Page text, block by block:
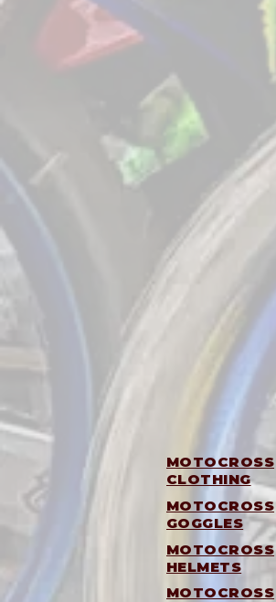
MOTOCROSS
CLOTHING
MOTOCROSS
GOGGLES
MOTOCROSS
HELMETS
MOTOCROSS